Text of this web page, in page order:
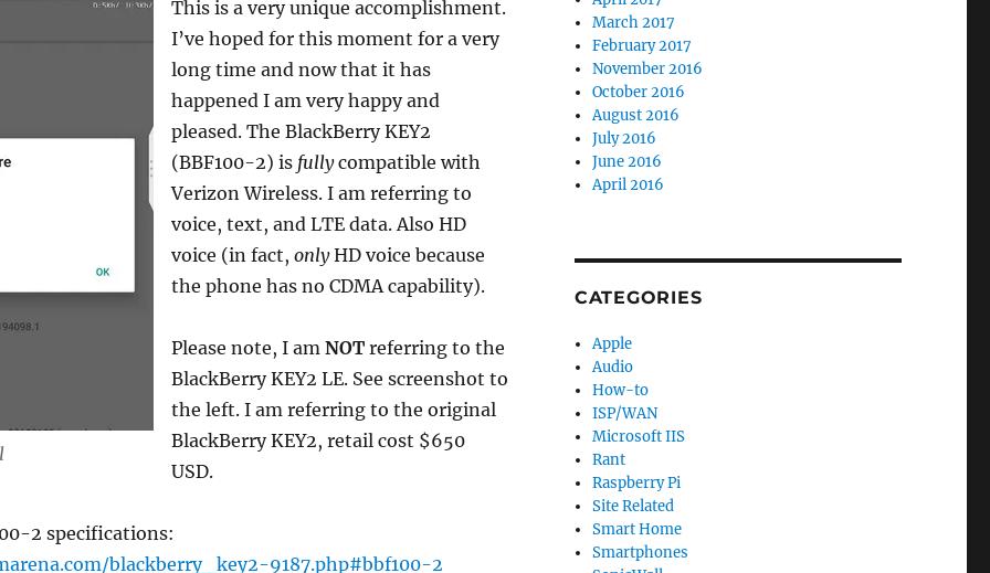
This is a very unique accomplishment.
I’ve hoped for this moment for a very
long time and now that it has
happened I am very happy and
pleased. The BlackBerry KEY2
(BBF100-2) is fullycompatible with
Verizon Wireless. I am referring to
voice, text, and LTE data. Also HD
voice (in fact, onlyHD voice because
the phone has no CDMA capability).
Please note, I am NOTreferring to the
BlackBerry KEY2 LE. See screenshot to
the left. I am referring to the original
BlackBerry KEY2, retail cost $650
USD.
2 specifications:
blackberry_key2-9187.php#bbf100-2
March 2017
February 2017
November 2016
October 2016
August 2016
July 2016
June 2016
April 2016
CATEGORIES
Apple
Audio
How-to
ISP/WAN
Microsoft IIS
Rant
Raspberry Pi
Site Related
Smart Home
Smartphones